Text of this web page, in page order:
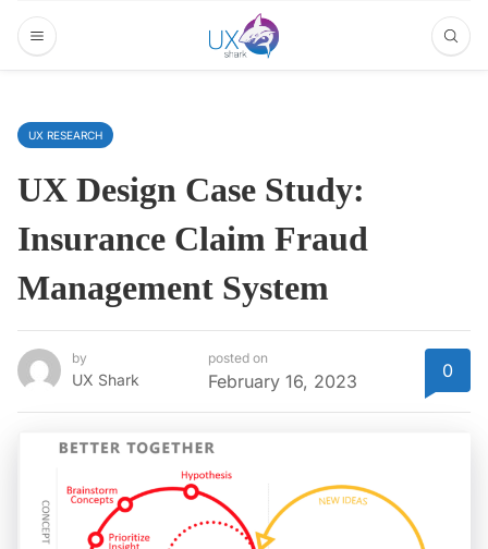
UX RESEARCH
UX Design Case Study:
Insurance Claim Fraud
Management System
by
UX Shark
posted on
February 16, 2023 0